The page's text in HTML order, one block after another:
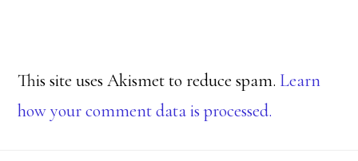
This site uses Akismet to reduce spam. Learn
how your comment data is processed.